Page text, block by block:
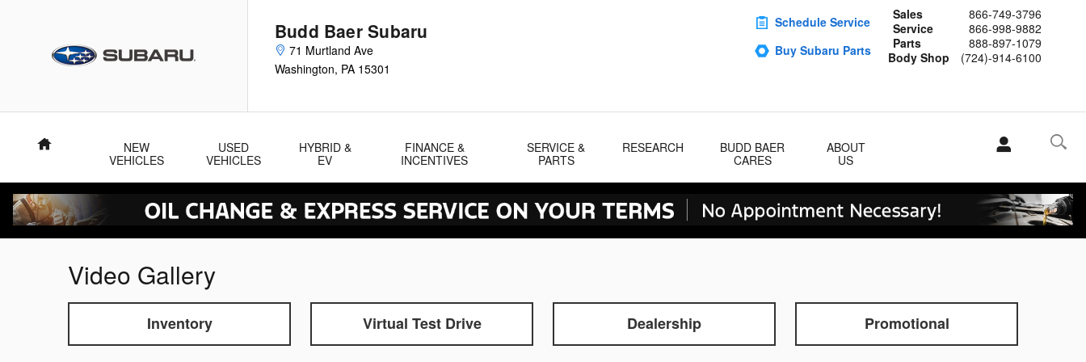
Budd Baer Subaru
71 Murtland Ave
Washington, PA 15301
Sales
866-749-3796
Service
866-998-9882
Parts
888-897-1079
Body Shop
(724)-914-6100
Schedule Service
Buy Subaru Parts
Home
NEW
VEHICLES
USED
VEHICLES
HYBRID &
EV
FINANCE &
INCENTIVES
SERVICE &
PARTS
RESEARCH
BUDD BAER
CARES
ABOUT
US
Video Gallery
Inventory Virtual Test Drive Dealership Promotional